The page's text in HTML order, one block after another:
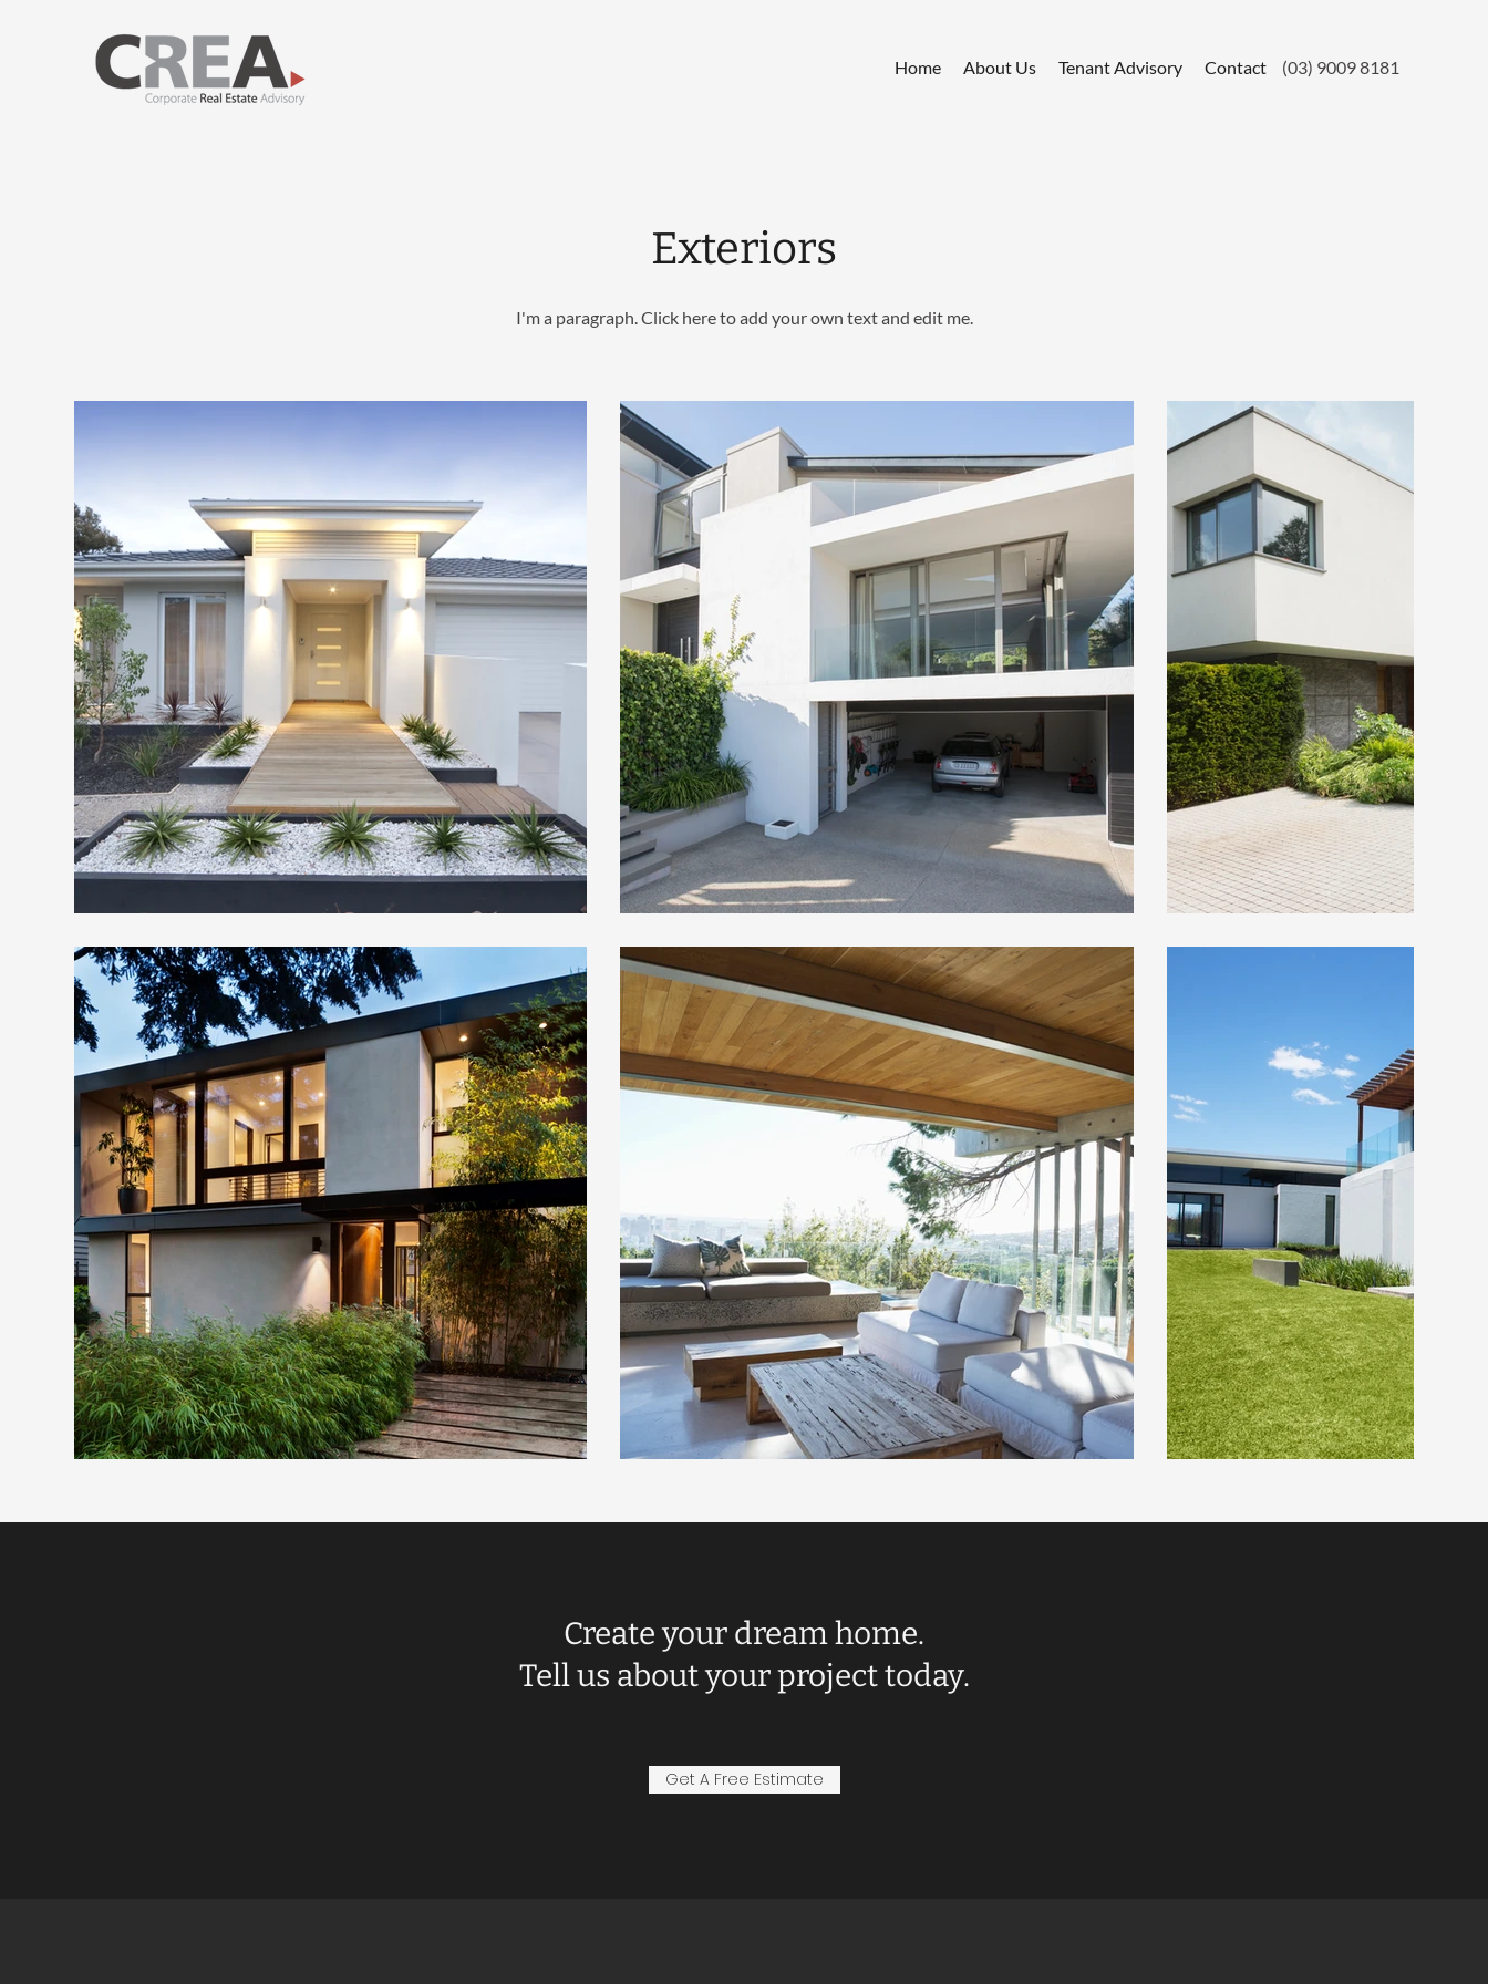
Home About Us Tenant Advisory Contact (03) 9009 8181
Exteriors
I'm a paragraph. Click here to add your own text and edit me.
Create your dream home.
Tell us about your project today.
Get A Free Estimate